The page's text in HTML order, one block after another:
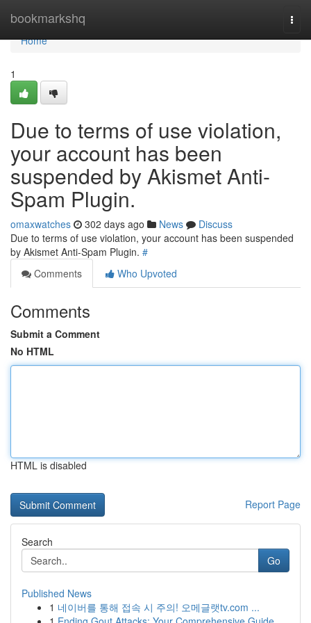
bookmarkshq
Home
Home
1
Due to terms of use violation,
your account has been
suspended by Akismet Anti-
Spam Plugin.
omaxwatches 302 days ago News
Discuss
Due to terms of use violation, your account has been suspended
by Akismet Anti-Spam Plugin. #
Comments
Who Upvoted
Comments
Submit a Comment
No HTML
HTML is disabled
Report Page
Search
Go
Published News
1 네이버를 통해 접속 시 주의! 오메글랫tv.com ...